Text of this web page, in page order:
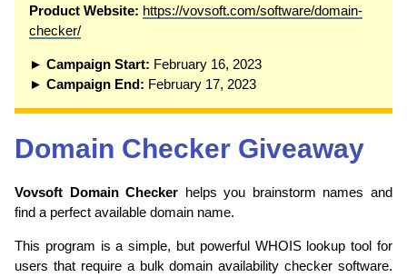
Product Website: https://vovsoft.com/software/domain-
checker/
► Campaign Start: February 16, 2023
► Campaign End: February 17, 2023
Domain Checker Giveaway
Vovsoft Domain Checker helps you brainstorm names and
find a perfect available domain name.
This program is a simple, but powerful WHOIS lookup tool for
users that require a bulk domain availability checker software.